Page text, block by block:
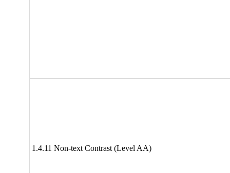
1.4.11 Non-text Contrast (Level AA)